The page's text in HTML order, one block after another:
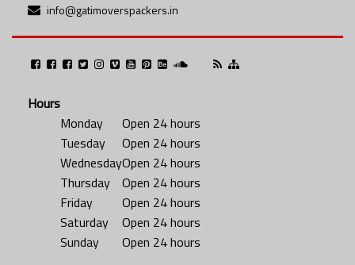
info@gatimoverspackers.in
Hours
Monday
Open 24 hours
Tuesday
Open 24 hours
WednesdayOpen 24 hours
Thursday
Open 24 hours
Friday
Open 24 hours
Saturday
Open 24 hours
Sunday
Open 24 hours